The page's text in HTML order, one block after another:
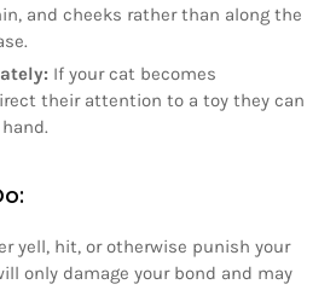
and cheeks rather than along the
If your cat becomes
their attention to a toy they can
yell, hit, or otherwise punish your
only damage your bond and may